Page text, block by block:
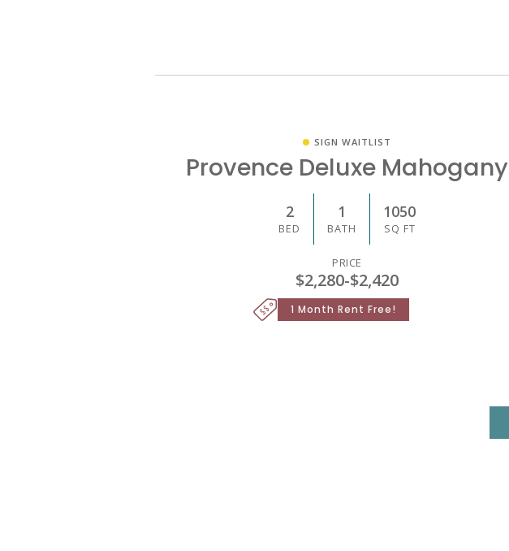
SIGN WAITLIST
Provence Deluxe Mahogany
2
BED
1
BATH
1050
SQ FT
PRICE
$2,280-$2,420
1 Month Rent Free!